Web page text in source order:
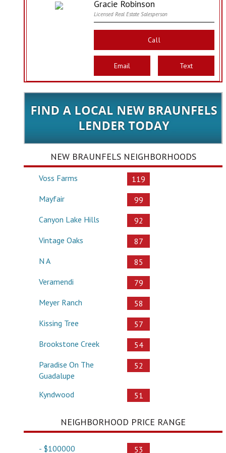
Gracie Robinson
Licensed Real Estate Salesperson
Call
Email Text
NEW BRAUNFELS NEIGHBORHOODS
Voss Farms
119
Mayfair
99
Canyon Lake Hills
92
Vintage Oaks
87
N A
85
Veramendi
79
Meyer Ranch
58
Kissing Tree
57
Brookstone Creek
54
Paradise On The
Guadalupe
52
Kyndwood 51
NEIGHBORHOOD PRICE RANGE
- $100000 53